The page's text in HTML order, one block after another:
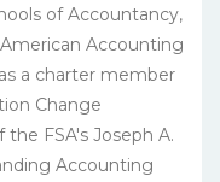
of Accountancy,
Accounting
a charter member
Change
FSA's Joseph A.
Accounting